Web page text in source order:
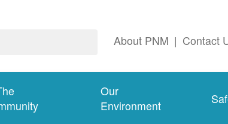
About PNM | Contact
Our
Environment